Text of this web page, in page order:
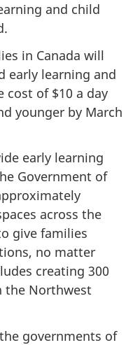
and child
in Canada will
early learning and
cost of $10 a day
younger by March
early learning
Government of
across the
give families
no matter
creating 300
the Northwest
governments of